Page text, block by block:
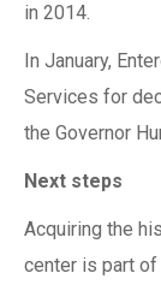
in 2014.
In January,
Services for
the Governor
Next steps
Acquiring the
center is part of